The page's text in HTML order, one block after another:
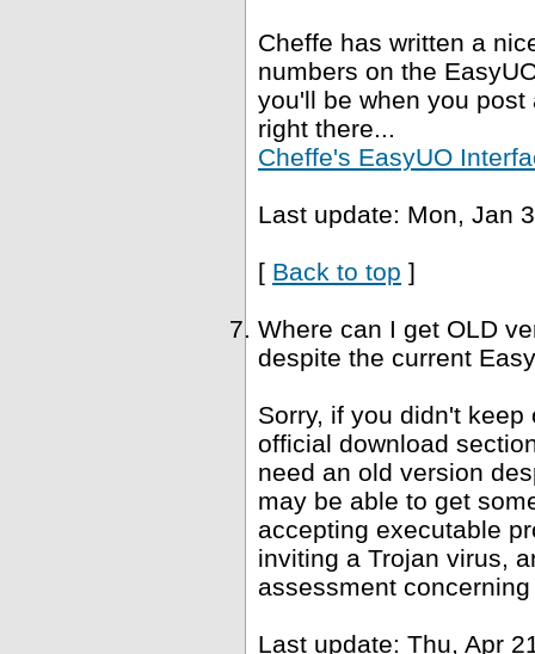
Cheffe has written a
numbers on the
you'll be when you
right there...
Cheffe's EasyUO
Last update: Mon, Jan
[ Back to top ]
Where can I get OLD
despite the current
Sorry, if you didn't
official download
need an old version
may be able to get
accepting executable
inviting a Trojan virus,
assessment
Last update: Thu, Apr